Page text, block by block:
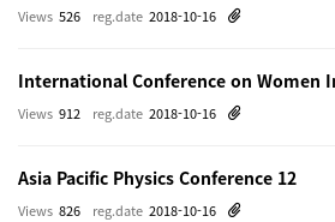
reg.date 2018-10-16
Views 526
International Conference on Women
reg.date 2018-10-16
Views 912
Asia Pacific Physics Conference 12
reg.date 2018-10-16
Views 826